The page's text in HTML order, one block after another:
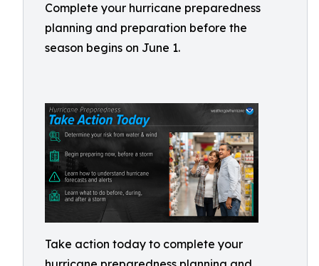
Complete your hurricane preparedness
planning and preparation before the
season begins on June 1.
Take action today to complete your